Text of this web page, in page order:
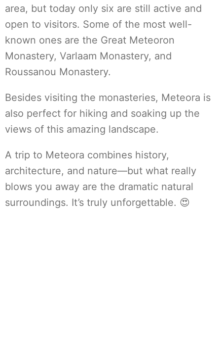
area, but today only six are still active and
open to visitors. Some of the most well-
known ones are the Great Meteoron
Monastery, Varlaam Monastery, and
Roussanou Monastery.
Besides visiting the monasteries, Meteora is
also perfect for hiking and soaking up the
views of this amazing landscape.
A trip to Meteora combines history,
architecture, and nature—but what really
blows you away are the dramatic natural
surroundings. It’s truly unforgettable. 😍